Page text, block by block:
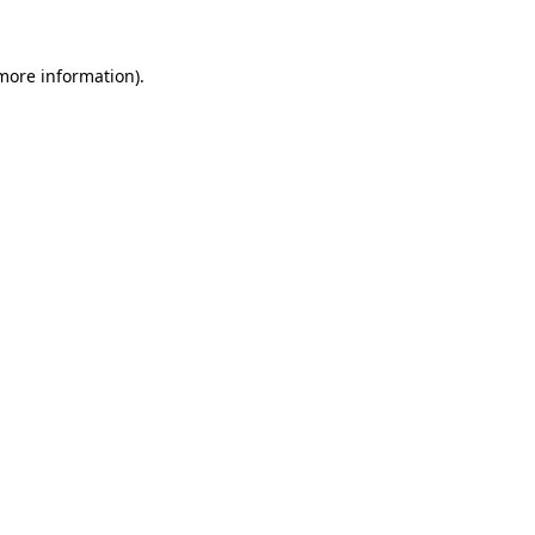
information).